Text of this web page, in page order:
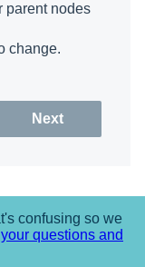
parent nodes
change.
Next
confusing so we
questions and